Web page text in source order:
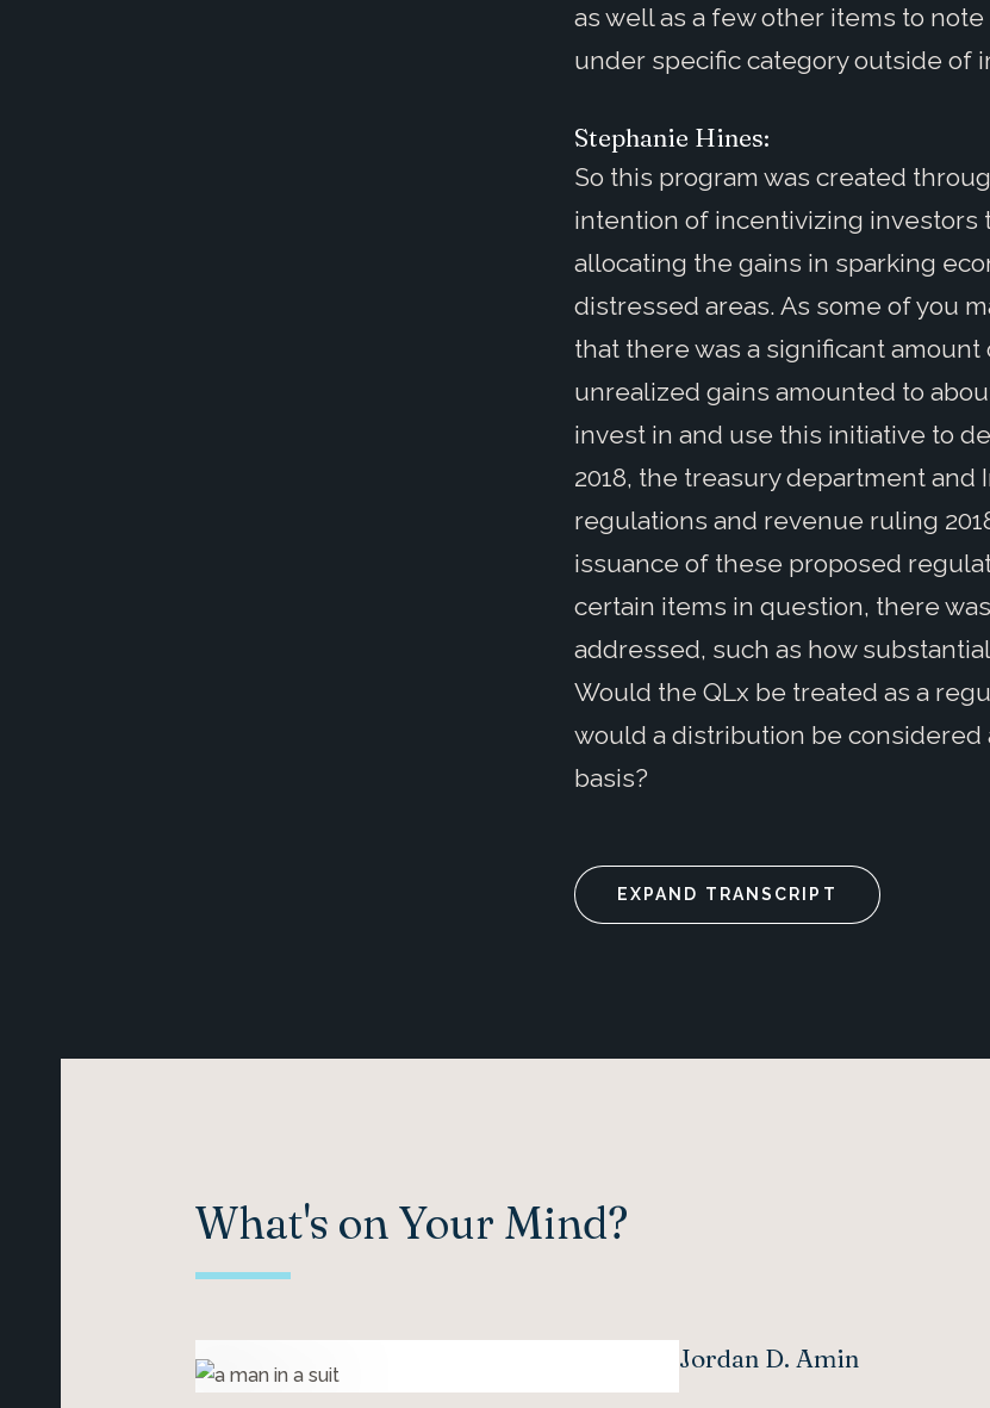
as well as a few other items to
under specific category outside of
Stephanie Hines:
So this program was created
intention of incentivizing investors
allocating the gains in sparking
distressed areas. As some of you
that there was a significant
unrealized gains amounted to
invest in and use this initiative to
2018, the treasury department
regulations and revenue ruling
issuance of these proposed
certain items in question, there
addressed, such as how
Would the QLx be treated as a
would a distribution be considered
basis?
EXPAND TRANSCRIPT
What's on Your Mind?
Jordan D. Amin